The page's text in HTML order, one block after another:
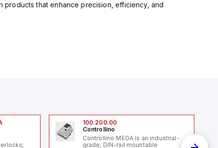
products that enhance precision, efficiency, and
100.200.00
Controllino
Controllino MEGA is an industrial-
grade, DIN-rail mountable